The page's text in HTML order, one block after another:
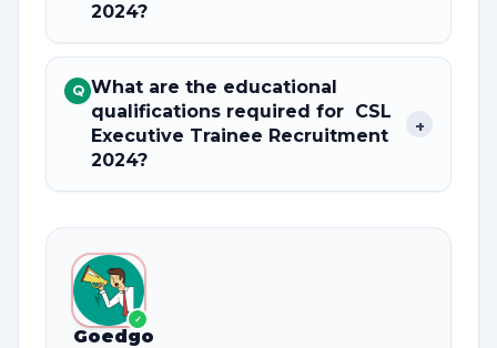
2024?
Q What are the educational
qualifications required for CSL
Executive Trainee Recruitment
2024?
+
✓
Goedgo